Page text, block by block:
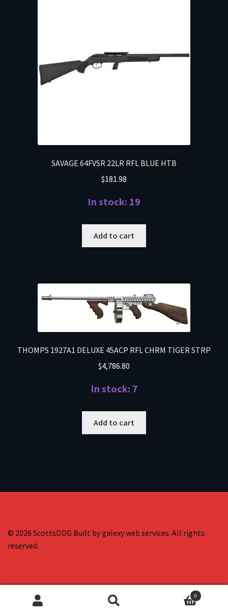
SAVAGE 64FVSR 22LR RFL BLUE HTB
$181.98
In stock: 19
Add to cart
THOMPS 1927A1 DELUXE 45ACP RFL CHRM TIGER STRP
$4,786.80
In stock: 7
Add to cart
© 2026 ScottsODG Built by galexy web services. All rights
reserved.
0